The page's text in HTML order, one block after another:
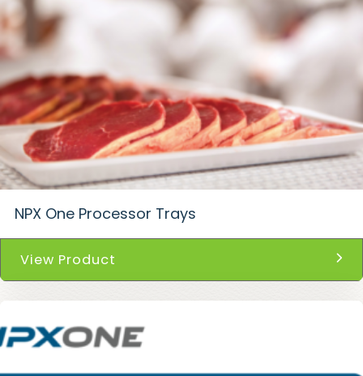
NPX One Processor Trays
View Product